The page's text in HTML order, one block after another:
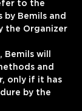
to the
Bemils and
the Organizer
will
and
only if it has
by the